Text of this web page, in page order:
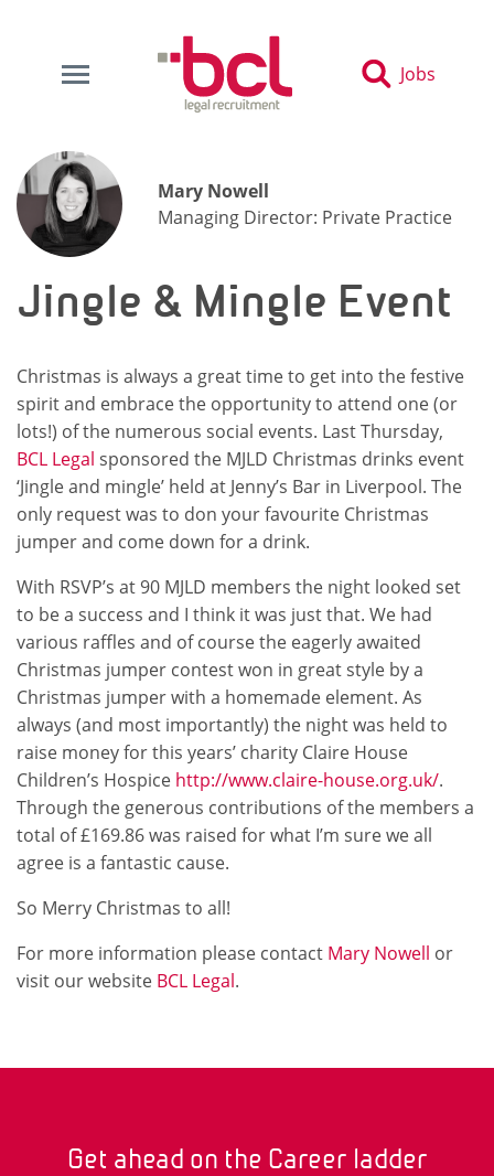
Jobs
Mary Nowell
Managing Director: Private Practice
Jingle & Mingle Event
Christmas is always a great time to get into the festive
spirit and embrace the opportunity to attend one (or
lots!) of the numerous social events. Last Thursday,
BCL Legal sponsored the MJLD Christmas drinks event
‘Jingle and mingle’ held at Jenny’s Bar in Liverpool. The
only request was to don your favourite Christmas
jumper and come down for a drink.
With RSVP’s at 90 MJLD members the night looked set
to be a success and I think it was just that. We had
various raffles and of course the eagerly awaited
Christmas jumper contest won in great style by a
Christmas jumper with a homemade element. As
always (and most importantly) the night was held to
raise money for this years’ charity Claire House
Children’s Hospice http://www.claire-house.org.uk/.
Through the generous contributions of the members a
total of £169.86 was raised for what I’m sure we all
agree is a fantastic cause.
So Merry Christmas to all!
For more information please contact Mary Nowell or
visit our website BCL Legal.
Get ahead on the Career ladder